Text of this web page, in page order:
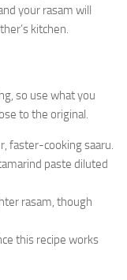
your rasam will
kitchen.
so use what you
to the original.
faster-cooking saaru.
paste diluted
rasam, though
this recipe works